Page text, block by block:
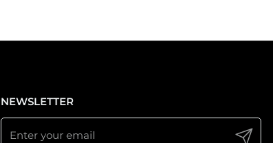
NEWSLETTER
Submit